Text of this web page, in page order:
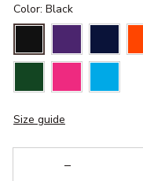
Color: Black
Size guide